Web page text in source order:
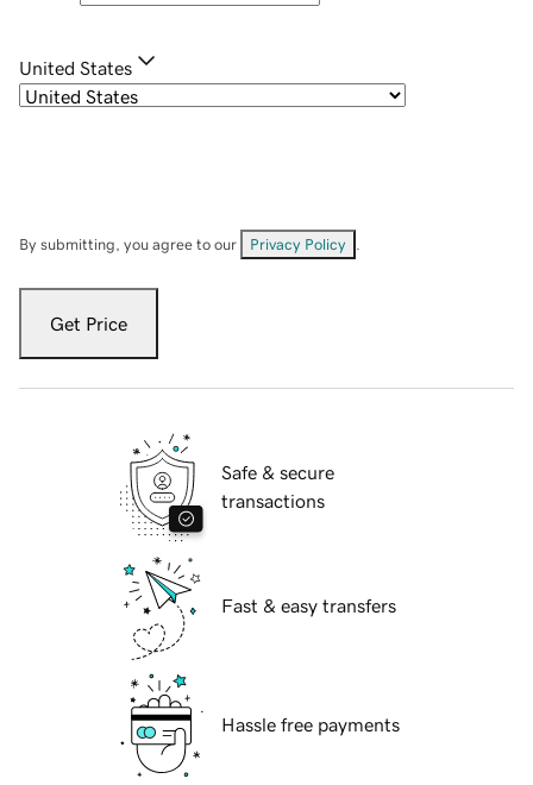
United States
By submitting, you agree to our Privacy Policy
Get Price
Safe & secure
transactions
Fast & easy transfers
Hassle free payments